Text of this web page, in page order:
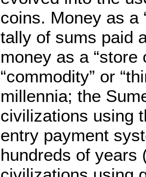
coins. Money as a
tally of sums paid
money as a “store
“commodity” or
millennia; the
civilizations using
entry payment
hundreds of years